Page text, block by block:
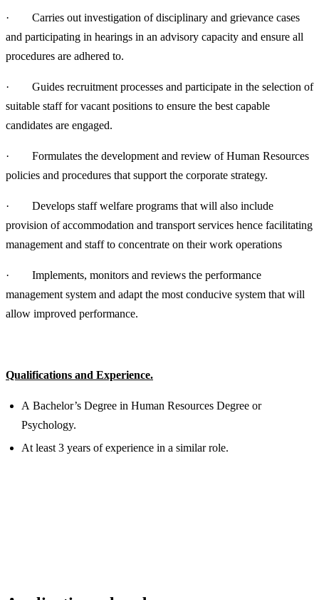
· Carries out investigation of disciplinary and grievance cases
and participating in hearings in an advisory capacity and ensure all
procedures are adhered to.
· Guides recruitment processes and participate in the selection of
suitable staff for vacant positions to ensure the best capable
candidates are engaged.
· Formulates the development and review of Human Resources
policies and procedures that support the corporate strategy.
· Develops staff welfare programs that will also include
provision of accommodation and transport services hence facilitating
management and staff to concentrate on their work operations
· Implements, monitors and reviews the performance
management system and adapt the most conducive system that will
allow improved performance.
Qualifications and Experience.
A Bachelor’s Degree in Human Resources Degree or
Psychology.
At least 3 years of experience in a similar role.